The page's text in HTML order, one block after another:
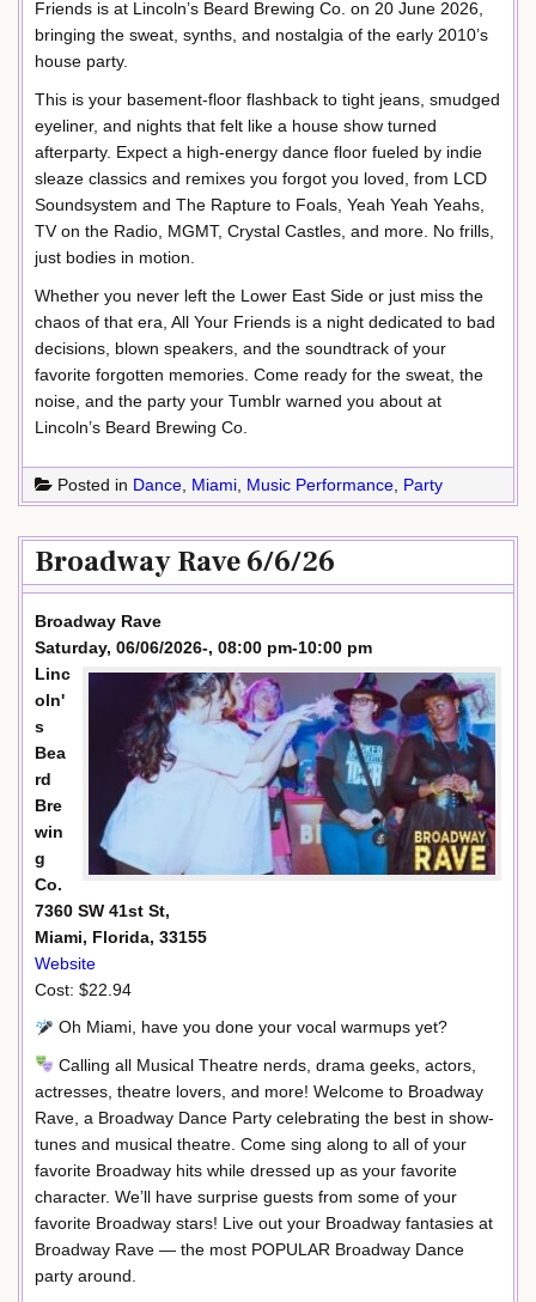
Friends is at Lincoln’s Beard Brewing Co. on 20 June 2026,
bringing the sweat, synths, and nostalgia of the early 2010’s
house party.
This is your basement-floor flashback to tight jeans, smudged
eyeliner, and nights that felt like a house show turned
afterparty. Expect a high-energy dance floor fueled by indie
sleaze classics and remixes you forgot you loved, from LCD
Soundsystem and The Rapture to Foals, Yeah Yeah Yeahs,
TV on the Radio, MGMT, Crystal Castles, and more. No frills,
just bodies in motion.
Whether you never left the Lower East Side or just miss the
chaos of that era, All Your Friends is a night dedicated to bad
decisions, blown speakers, and the soundtrack of your
favorite forgotten memories. Come ready for the sweat, the
noise, and the party your Tumblr warned you about at
Lincoln’s Beard Brewing Co.
Posted in Dance Miami Music Performance Party
Broadway Rave 6/6/26
Broadway Rave
Saturday, 06/06/2026-, 08:00 pm-10:00 pm
Linc
oln'
s
Bea
rd
Bre
win
g
Co.
7360 SW 41st St,
Miami, Florida, 33155
Website
Cost: $22.94
Oh Miami, have you done your vocal warmups yet?
Calling all Musical Theatre nerds, drama geeks, actors,
actresses, theatre lovers, and more! Welcome to Broadway
Rave, a Broadway Dance Party celebrating the best in show-
tunes and musical theatre. Come sing along to all of your
favorite Broadway hits while dressed up as your favorite
character. We’ll have surprise guests from some of your
favorite Broadway stars! Live out your Broadway fantasies at
Broadway Rave — the most POPULAR Broadway Dance
party around.